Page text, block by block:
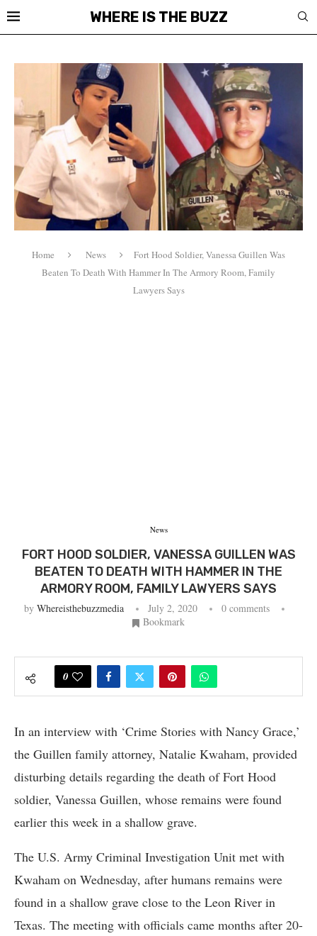
WHERE IS THE BUZZ
Home News
Fort Hood Soldier, Vanessa Guillen Was
Beaten To Death With Hammer In The Armory Room, Family
Lawyers Says
News
FORT HOOD SOLDIER, VANESSA GUILLEN WAS
BEATEN TO DEATH WITH HAMMER IN THE
ARMORY ROOM, FAMILY LAWYERS SAYS
by Whereisthebuzzmedia July 2, 2020
0 comments
Bookmark
0
In an interview with ‘Crime Stories with Nancy Grace,’
the Guillen family attorney, Natalie Kwaham, provided
disturbing details regarding the death of Fort Hood
soldier, Vanessa Guillen, whose remains were found
earlier this week in a shallow grave.
The U.S. Army Criminal Investigation Unit met with
Kwaham on Wednesday, after humans remains were
found in a shallow grave close to the Leon River in
Texas. The meeting with officials came months after 20-